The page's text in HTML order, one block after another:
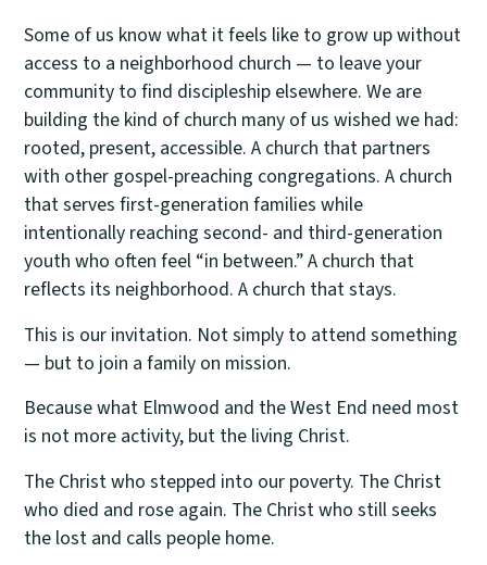
Some of us know what it feels like to grow up without
access to a neighborhood church — to leave your
community to find discipleship elsewhere. We are
building the kind of church many of us wished we had:
rooted, present, accessible. A church that partners
with other gospel-preaching congregations. A church
that serves first-generation families while
intentionally reaching second- and third-generation
youth who often feel “in between.” A church that
reflects its neighborhood. A church that stays.
This is our invitation. Not simply to attend something
— but to join a family on mission.
Because what Elmwood and the West End need most
is not more activity, but the living Christ.
The Christ who stepped into our poverty. The Christ
who died and rose again. The Christ who still seeks
the lost and calls people home.